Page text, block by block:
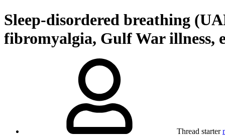
Sleep-disordered breathing
fibromyalgia, Gulf War illness,
Thread starter